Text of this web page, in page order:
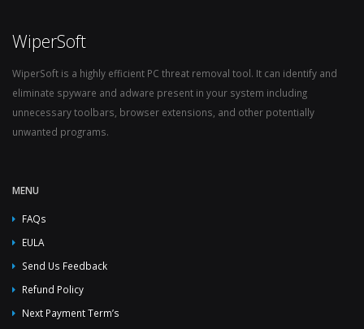
WiperSoft
WiperSoft is a highly efficient PC threat removal tool. It can identify and
eliminate spyware and adware present in your system including
unnecessary toolbars, browser extensions, and other potentially
unwanted programs.
MENU
FAQs
EULA
Send Us Feedback
Refund Policy
Next Payment Term’s